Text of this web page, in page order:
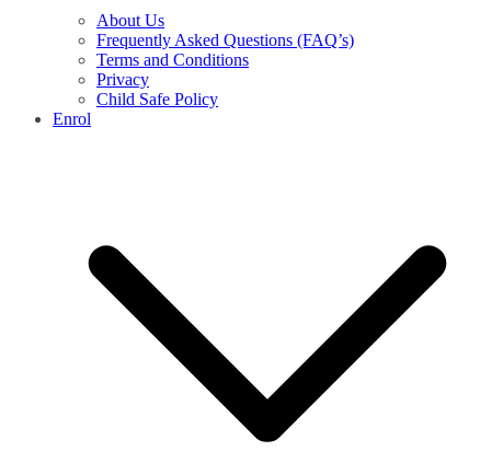
About Us
Frequently Asked Questions (FAQ’s)
Terms and Conditions
Privacy
Child Safe Policy
Enrol